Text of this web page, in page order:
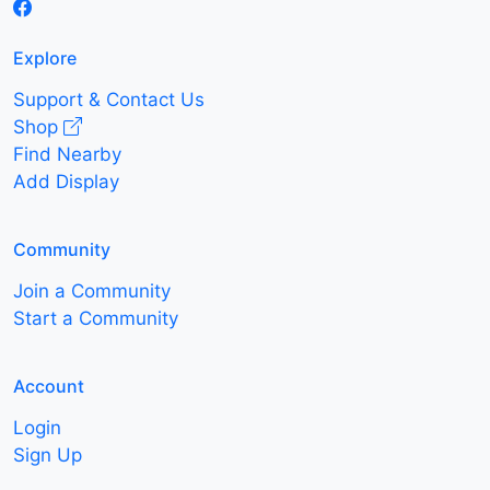
Explore
Support & Contact Us
Shop
Find Nearby
Add Display
Community
Join a Community
Start a Community
Account
Login
Sign Up